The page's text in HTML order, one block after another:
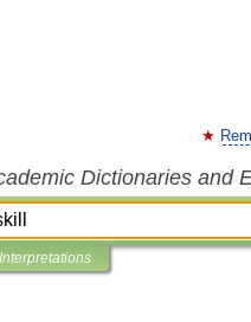
Dictionaries and
Interpretations